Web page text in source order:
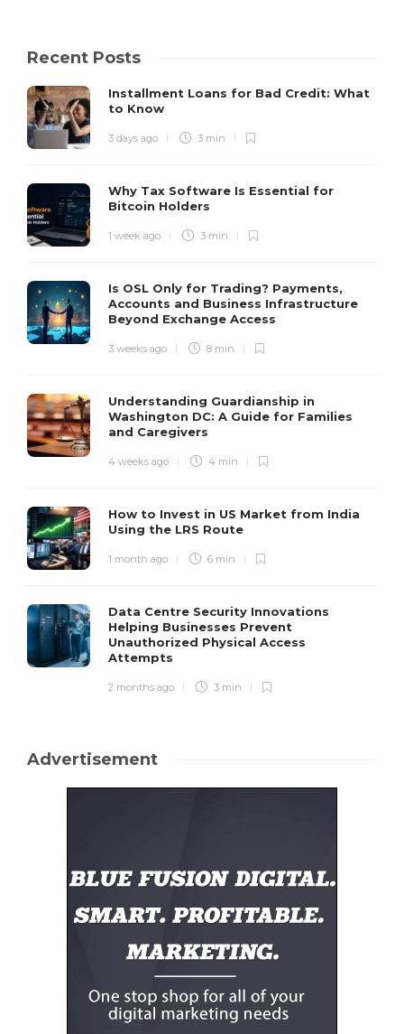
Recent Posts
Installment Loans for Bad Credit: What
to Know
3 days ago 3 min
Why Tax Software Is Essential for
Bitcoin Holders
1 week ago 3 min
Is OSL Only for Trading? Payments,
Accounts and Business Infrastructure
Beyond Exchange Access
3 weeks ago 8 min
Understanding Guardianship in
Washington DC: A Guide for Families
and Caregivers
4 weeks ago 4 min
How to Invest in US Market from India
Using the LRS Route
1 month ago 6 min
Data Centre Security Innovations
Helping Businesses Prevent
Unauthorized Physical Access
Attempts
2 months ago 3 min
Advertisement